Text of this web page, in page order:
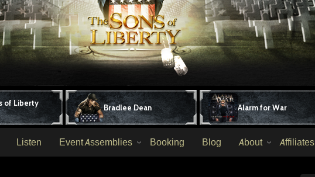
of Liberty
Bradlee Dean Alarm for War
Listen Event Assemblies Booking Blog About Affiliates